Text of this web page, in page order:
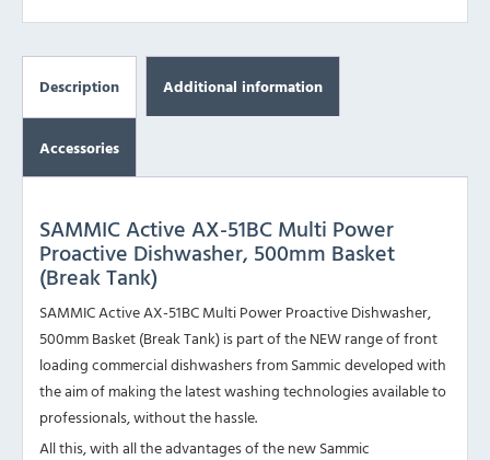
Description Additional information
Accessories
SAMMIC Active AX-51BC Multi Power
Proactive Dishwasher, 500mm Basket
(Break Tank)
SAMMIC Active AX-51BC Multi Power Proactive Dishwasher,
500mm Basket (Break Tank) is part of the NEW range of front
loading commercial dishwashers from Sammic developed with
the aim of making the latest washing technologies available to
professionals, without the hassle.
All this, with all the advantages of the new Sammic